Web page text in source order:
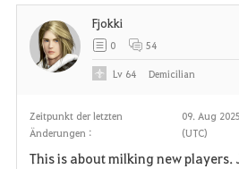
Zeitpunkt der letzten
Änderungen :
09. Aug
(UTC)
This is about milking new
Fjokki
0 54
Lv 64 Demicilian